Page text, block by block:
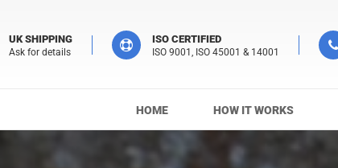
UK SHIPPING
Ask for details
ISO CERTIFIED
ISO 9001, ISO 45001 & 14001
HOME HOW IT WORKS